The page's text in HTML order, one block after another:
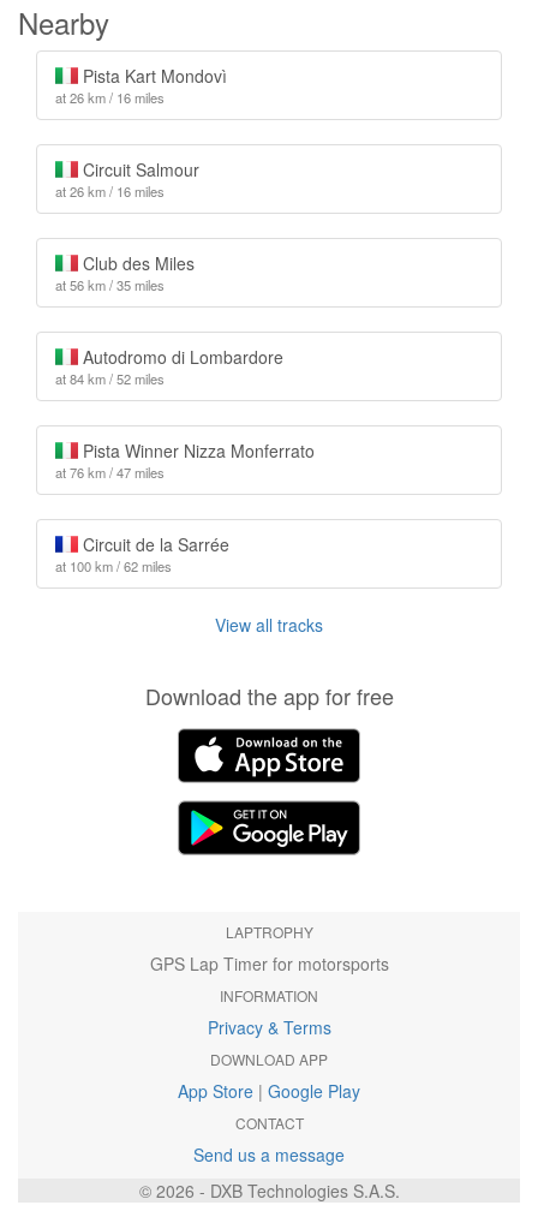
Nearby
Pista Kart Mondovì
at 26 km / 16 miles
Circuit Salmour
at 26 km / 16 miles
Club des Miles
at 56 km / 35 miles
Autodromo di Lombardore
at 84 km / 52 miles
Pista Winner Nizza Monferrato
at 76 km / 47 miles
Circuit de la Sarrée
at 100 km / 62 miles
View all tracks
Download the app for free
LAPTROPHY
GPS Lap Timer for motorsports
INFORMATION
Privacy & Terms
DOWNLOAD APP
App Store | Google Play
CONTACT
Send us a message
© 2026 - DXB Technologies S.A.S.